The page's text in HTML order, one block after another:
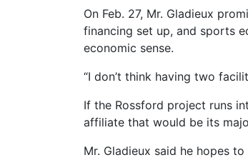
On Feb. 27, Mr. Gladieux
financing set up, and sports
economic sense.
“I don’t think having two
If the Rossford project runs
affiliate that would be its
Mr. Gladieux said he hopes